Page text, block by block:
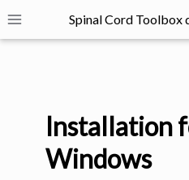
Toggle site navigation sidebar
Spinal Cord Toolbox
Installation
Windows